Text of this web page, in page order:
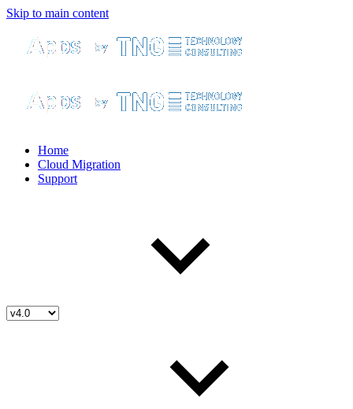
Skip to main content
Home
Cloud Migration
Support